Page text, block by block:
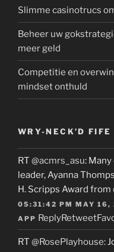
Slimme casinotrucs
Beheer uw
meer geld
Competitie en
mindset onthuld
WRY-NECK’D FIFE
RT @acmrs_asu:
leader, Ayanna
H. Scripps Award from
05:31:42 PM MAY 16,
APP ReplyRetweet
RT @RosePlayhouse: